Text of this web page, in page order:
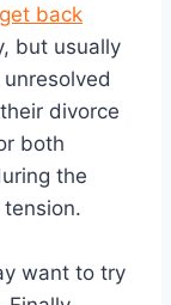
back
but usually
divorce
both
the
want to try